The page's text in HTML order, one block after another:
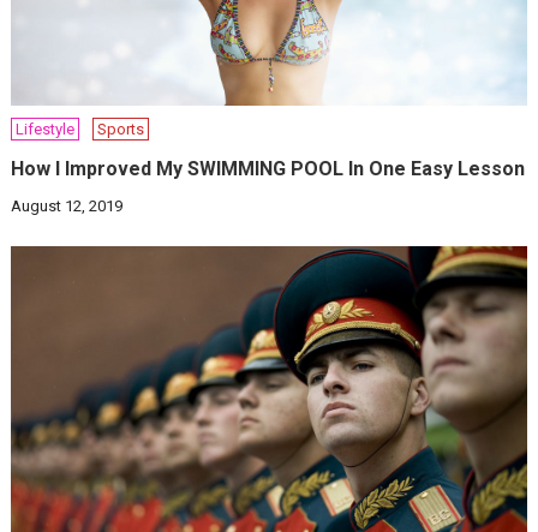
Lifestyle Sports
How I Improved My SWIMMING POOL In One Easy Lesson
August 12, 2019